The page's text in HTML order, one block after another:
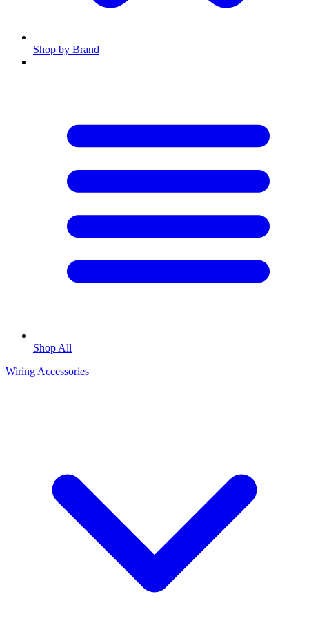
Shop by Brand
|
Shop All
Wiring Accessories